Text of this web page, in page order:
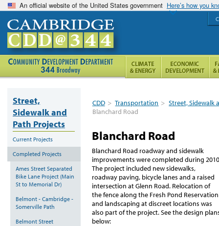
An official website of the United States government Here’s how you
CDD > Transportation > Street, Sidewalk
Blanchard Road
Blanchard Road
Blanchard Road roadway and sidewalk
improvements were completed during
The project included new sidewalks,
roadway paving, bicycle lanes and a raised
intersection at Glenn Road. Relocation of
the fence along the Fresh Pond Reservation
and landscaping at discreet locations was
also part of the project. See the design
below:
Street,
Sidewalk and
Path Projects
Current Projects
Completed Projects
Ames Street Separated
Bike Lane Project (Main
St to Memorial Dr)
Belmont - Cambridge -
Somerville Path
Belmont Street